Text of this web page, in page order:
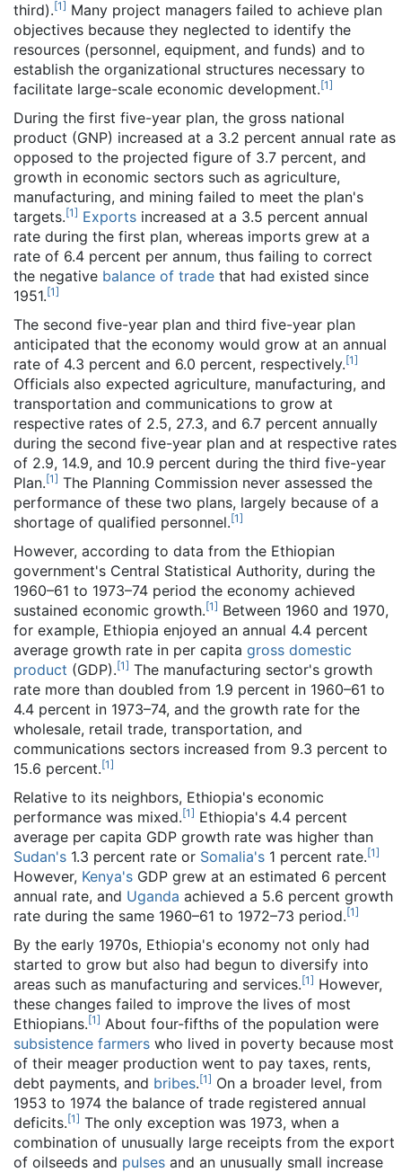
third).[1] Many project managers failed to achieve plan
objectives because they neglected to identify the
resources (personnel, equipment, and funds) and to
establish the organizational structures necessary to
facilitate large-scale economic development.[1]
During the first five-year plan, the gross national
product (GNP) increased at a 3.2 percent annual rate as
opposed to the projected figure of 3.7 percent, and
growth in economic sectors such as agriculture,
manufacturing, and mining failed to meet the plan's
targets.[1] Exports increased at a 3.5 percent annual
rate during the first plan, whereas imports grew at a
rate of 6.4 percent per annum, thus failing to correct
the negative balance of trade that had existed since
1951.[1]
The second five-year plan and third five-year plan
anticipated that the economy would grow at an annual
rate of 4.3 percent and 6.0 percent, respectively.[1]
Officials also expected agriculture, manufacturing, and
transportation and communications to grow at
respective rates of 2.5, 27.3, and 6.7 percent annually
during the second five-year plan and at respective rates
of 2.9, 14.9, and 10.9 percent during the third five-year
Plan.[1] The Planning Commission never assessed the
performance of these two plans, largely because of a
shortage of qualified personnel.[1]
However, according to data from the Ethiopian
government's Central Statistical Authority, during the
1960–61 to 1973–74 period the economy achieved
sustained economic growth.[1] Between 1960 and 1970,
for example, Ethiopia enjoyed an annual 4.4 percent
average growth rate in per capita gross domestic
product (GDP).[1] The manufacturing sector's growth
rate more than doubled from 1.9 percent in 1960–61 to
4.4 percent in 1973–74, and the growth rate for the
wholesale, retail trade, transportation, and
communications sectors increased from 9.3 percent to
15.6 percent.[1]
Relative to its neighbors, Ethiopia's economic
performance was mixed.[1] Ethiopia's 4.4 percent
average per capita GDP growth rate was higher than
Sudan's 1.3 percent rate or Somalia's 1 percent rate.[1]
However, Kenya's GDP grew at an estimated 6 percent
annual rate, and Uganda achieved a 5.6 percent growth
rate during the same 1960–61 to 1972–73 period.[1]
By the early 1970s, Ethiopia's economy not only had
started to grow but also had begun to diversify into
areas such as manufacturing and services.[1] However,
these changes failed to improve the lives of most
Ethiopians.[1] About four-fifths of the population were
subsistence farmers who lived in poverty because most
of their meager production went to pay taxes, rents,
debt payments, and bribes.[1] On a broader level, from
1953 to 1974 the balance of trade registered annual
deficits.[1] The only exception was 1973, when a
combination of unusually large receipts from the export
of oilseeds and pulses and an unusually small increase